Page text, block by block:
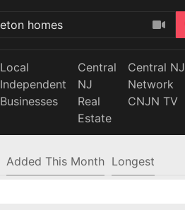
Local
Independent
Businesses
Central
NJ
Real
Estate
Central NJ
Network
CNJN TV
Added This Month Longest